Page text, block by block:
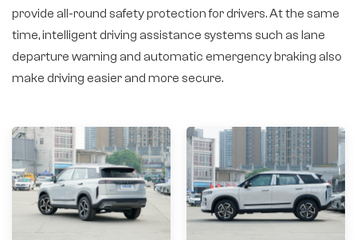
provide all-round safety protection for drivers. At the same
time, intelligent driving assistance systems such as lane
departure warning and automatic emergency braking also
make driving easier and more secure.